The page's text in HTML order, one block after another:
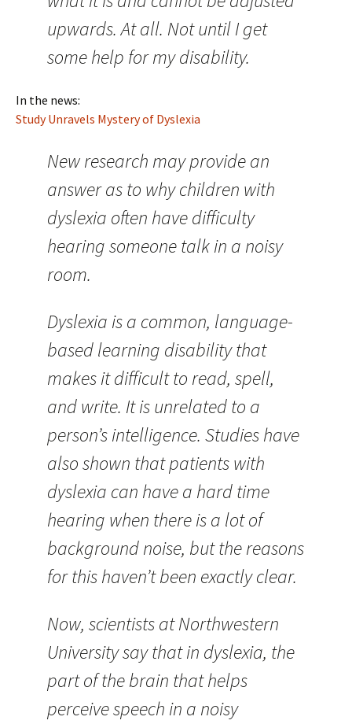
upwards. At all. Not until I get
some help for my disability.
In the news:
Study Unravels Mystery of Dyslexia
New research may provide an
answer as to why children with
dyslexia often have difficulty
hearing someone talk in a noisy
room.
Dyslexia is a common, language-
based learning disability that
makes it difficult to read, spell,
and write. It is unrelated to a
person’s intelligence. Studies have
also shown that patients with
dyslexia can have a hard time
hearing when there is a lot of
background noise, but the reasons
for this haven’t been exactly clear.
Now, scientists at Northwestern
University say that in dyslexia, the
part of the brain that helps
perceive speech in a noisy